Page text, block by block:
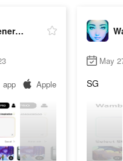
Wamba - AI Art Generator
app Apple
May
SG